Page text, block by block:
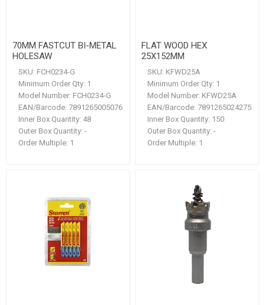
70MM FASTCUT BI-METAL
HOLESAW
SKU: FCH0234-G
Minimum Order Qty: 1
Model Number: FCH0234-G
EAN/Barcode: 7891265005076
Inner Box Quantity: 48
Outer Box Quantity: -
Order Multiple: 1
FLAT WOOD HEX
25X152MM
SKU: KFWD25A
Minimum Order Qty: 1
Model Number: KFWD25A
EAN/Barcode: 7891265024275
Inner Box Quantity: 150
Outer Box Quantity: -
Order Multiple: 1